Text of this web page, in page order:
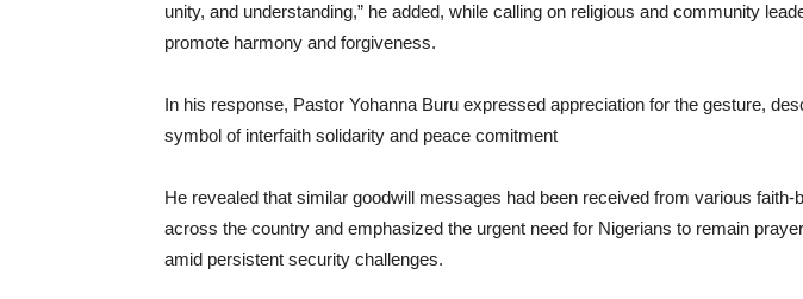
unity, and understanding,” he added, while calling on religious and community
promote harmony and forgiveness.
In his response, Pastor Yohanna Buru expressed appreciation for the gesture,
symbol of interfaith solidarity and peace comitment
He revealed that similar goodwill messages had been received from various faith-
across the country and emphasized the urgent need for Nigerians to remain
amid persistent security challenges.